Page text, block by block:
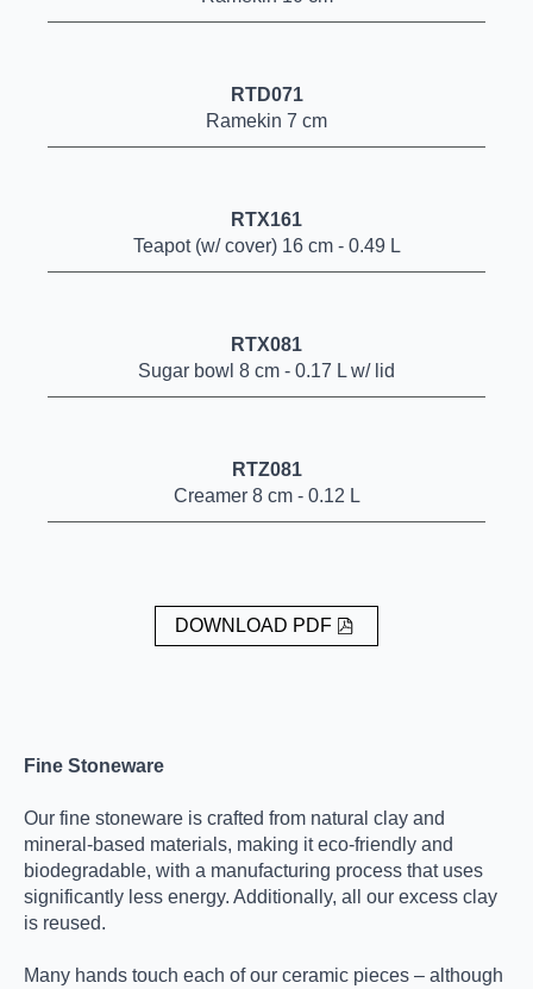
RTD071
Ramekin 7 cm
RTX161
Teapot (w/ cover) 16 cm - 0.49 L
RTX081
Sugar bowl 8 cm - 0.17 L w/ lid
RTZ081
Creamer 8 cm - 0.12 L
DOWNLOAD PDF
Fine Stoneware
Our fine stoneware is crafted from natural clay and
mineral-based materials, making it eco-friendly and
biodegradable, with a manufacturing process that uses
significantly less energy. Additionally, all our excess clay
is reused.
Many hands touch each of our ceramic pieces – although